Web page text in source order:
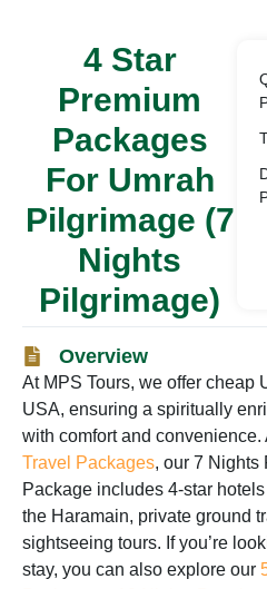
4 Star
Premium
Packages
For Umrah
Pilgrimage (7
Nights
Pilgrimage)
Overview
At MPS Tours, we offer cheap
USA, ensuring a spiritually
with comfort and convenience.
Travel Packages, our 7 Nights
Package includes 4-star
the Haramain, private ground
sightseeing tours. If you’re
stay, you can also explore our